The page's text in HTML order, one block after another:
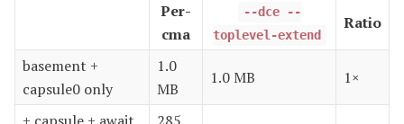
Per-
cma
--dce --
toplevel-extend
Ratio
basement +
capsule0 only
1.0
MB
1.0 MB 1×